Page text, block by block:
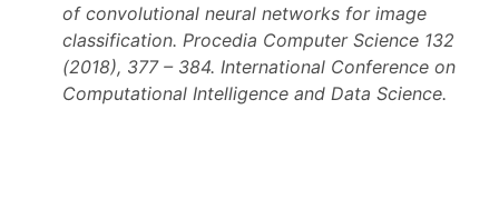
of convolutional neural networks for image
classification. Procedia Computer Science 132
(2018), 377 – 384. International Conference on
Computational Intelligence and Data Science.